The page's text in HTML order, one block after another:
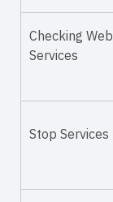
Checking Web
Services
Stop Services